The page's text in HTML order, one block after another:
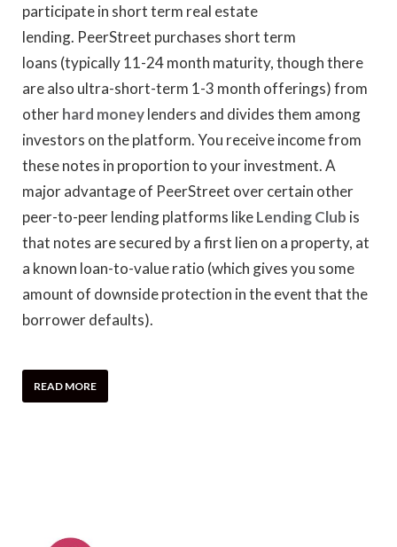
participate in short term real estate
lending. PeerStreet purchases short term
loans (typically 11-24 month maturity, though there
are also ultra-short-term 1-3 month offerings) from
otherhard moneylenders and divides them among
investors on the platform. You receive income from
these notes in proportion to your investment. A
major advantage of PeerStreet over certain other
peer-to-peer lending platforms likeLending Club is
that notes are secured by a first lien on a property, at
a known loan-to-value ratio (which gives you some
amount of downside protection in the event that the
borrower defaults).
READ MORE